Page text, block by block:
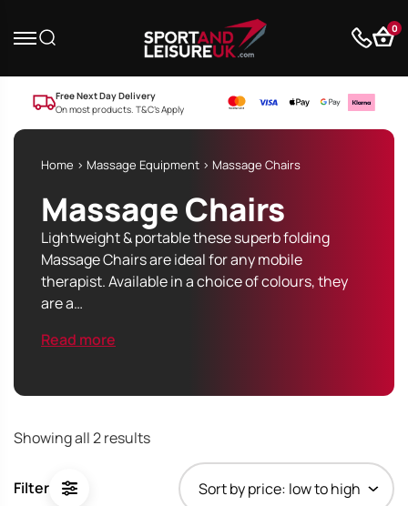
0
Free Next Day Delivery
On most products. T&C’s Apply
Home > Massage Equipment > Massage Chairs
Massage Chairs
Lightweight & portable these superb folding
Massage Chairs are ideal for any mobile
therapist. Available in a choice of colours, they
are a…
Read more
Filter
Showing all 2 resultsSorted
price: